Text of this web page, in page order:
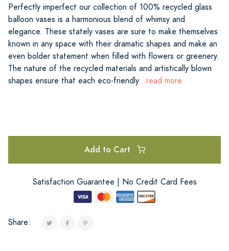
Perfectly imperfect our collection of 100% recycled glass
balloon vases is a harmonious blend of whimsy and
elegance. These stately vases are sure to make themselves
known in any space with their dramatic shapes and make an
even bolder statement when filled with flowers or greenery.
The nature of the recycled materials and artistically blown
shapes ensure that each eco-friendly...read more
Add to Cart
Satisfaction Guarantee | No Credit Card Fees
Share: